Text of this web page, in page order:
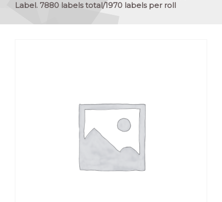
Label. 7880 labels total/1970 labels per roll